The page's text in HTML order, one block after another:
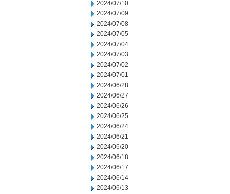
2024/07/10
2024/07/09
2024/07/08
2024/07/05
2024/07/04
2024/07/03
2024/07/02
2024/07/01
2024/06/28
2024/06/27
2024/06/26
2024/06/25
2024/06/24
2024/06/21
2024/06/20
2024/06/18
2024/06/17
2024/06/14
2024/06/13